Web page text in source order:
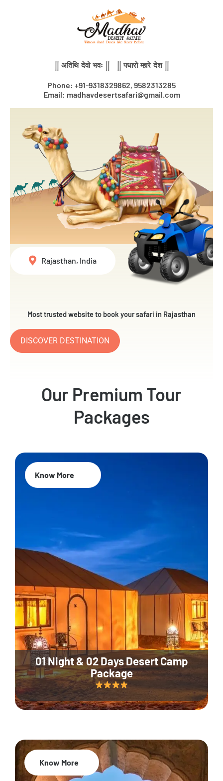
|| अतिथि देवो भवः || || पधारो म्हारे देश ||
Phone: +91-9318329862, 9582313285
Email: madhavdesertsafari@gmail.com
Most trusted website to book your safari in Rajasthan
DISCOVER DESTINATION
Rajasthan, India
Our Premium Tour
Packages
01 Night & 02 Days Desert Camp
Package
Know More
Know More